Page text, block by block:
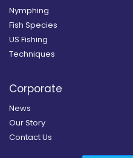
Nymphing
Fish Species
US Fishing
Techniques
Corporate
News
Our Story
Contact Us